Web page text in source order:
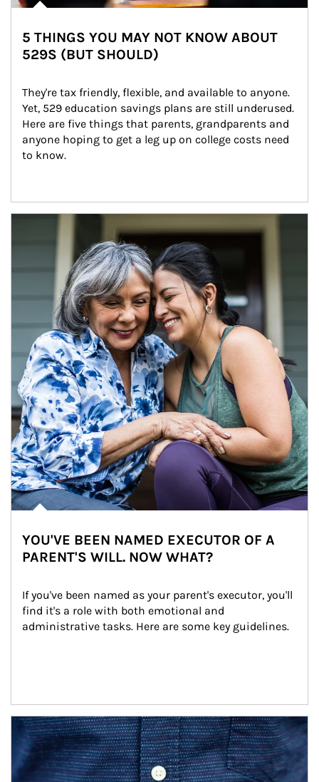
5 THINGS YOU MAY NOT KNOW ABOUT
529S (BUT SHOULD)
They're tax friendly, flexible, and available to anyone.
Yet, 529 education savings plans are still underused.
Here are five things that parents, grandparents and
anyone hoping to get a leg up on college costs need
to know.
YOU'VE BEEN NAMED EXECUTOR OF A
PARENT'S WILL. NOW WHAT?
If you've been named as your parent's executor, you'll
find it's a role with both emotional and
administrative tasks. Here are some key guidelines.
Article Image